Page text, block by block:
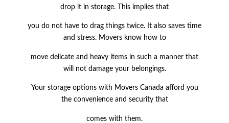
drop it in storage. This implies that
you do not have to drag things twice. It also saves time
and stress. Movers know how to
move delicate and heavy items in such a manner that
will not damage your belongings.
Your storage options with Movers Canada afford you
the convenience and security that
comes with them.